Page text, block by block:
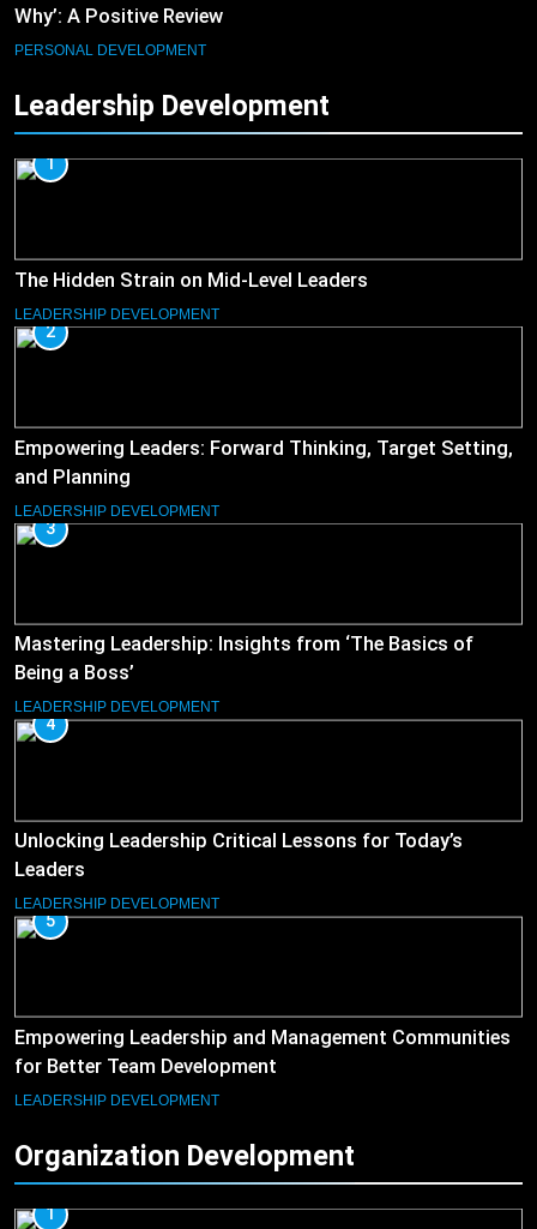
Why’: A Positive Review
PERSONAL DEVELOPMENT
Leadership Development
1
The Hidden Strain on Mid-Level Leaders
LEADERSHIP DEVELOPMENT
2
Empowering Leaders: Forward Thinking, Target Setting,
and Planning
LEADERSHIP DEVELOPMENT
3
Mastering Leadership: Insights from ‘The Basics of
Being a Boss’
LEADERSHIP DEVELOPMENT
4
Unlocking Leadership Critical Lessons for Today’s
Leaders
LEADERSHIP DEVELOPMENT
5
Empowering Leadership and Management Communities
for Better Team Development
LEADERSHIP DEVELOPMENT
Organization Development
1